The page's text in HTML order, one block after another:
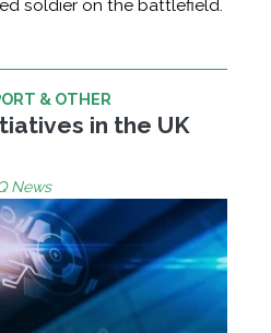
soldier on the battlefield.
& OTHER
in the UK
News